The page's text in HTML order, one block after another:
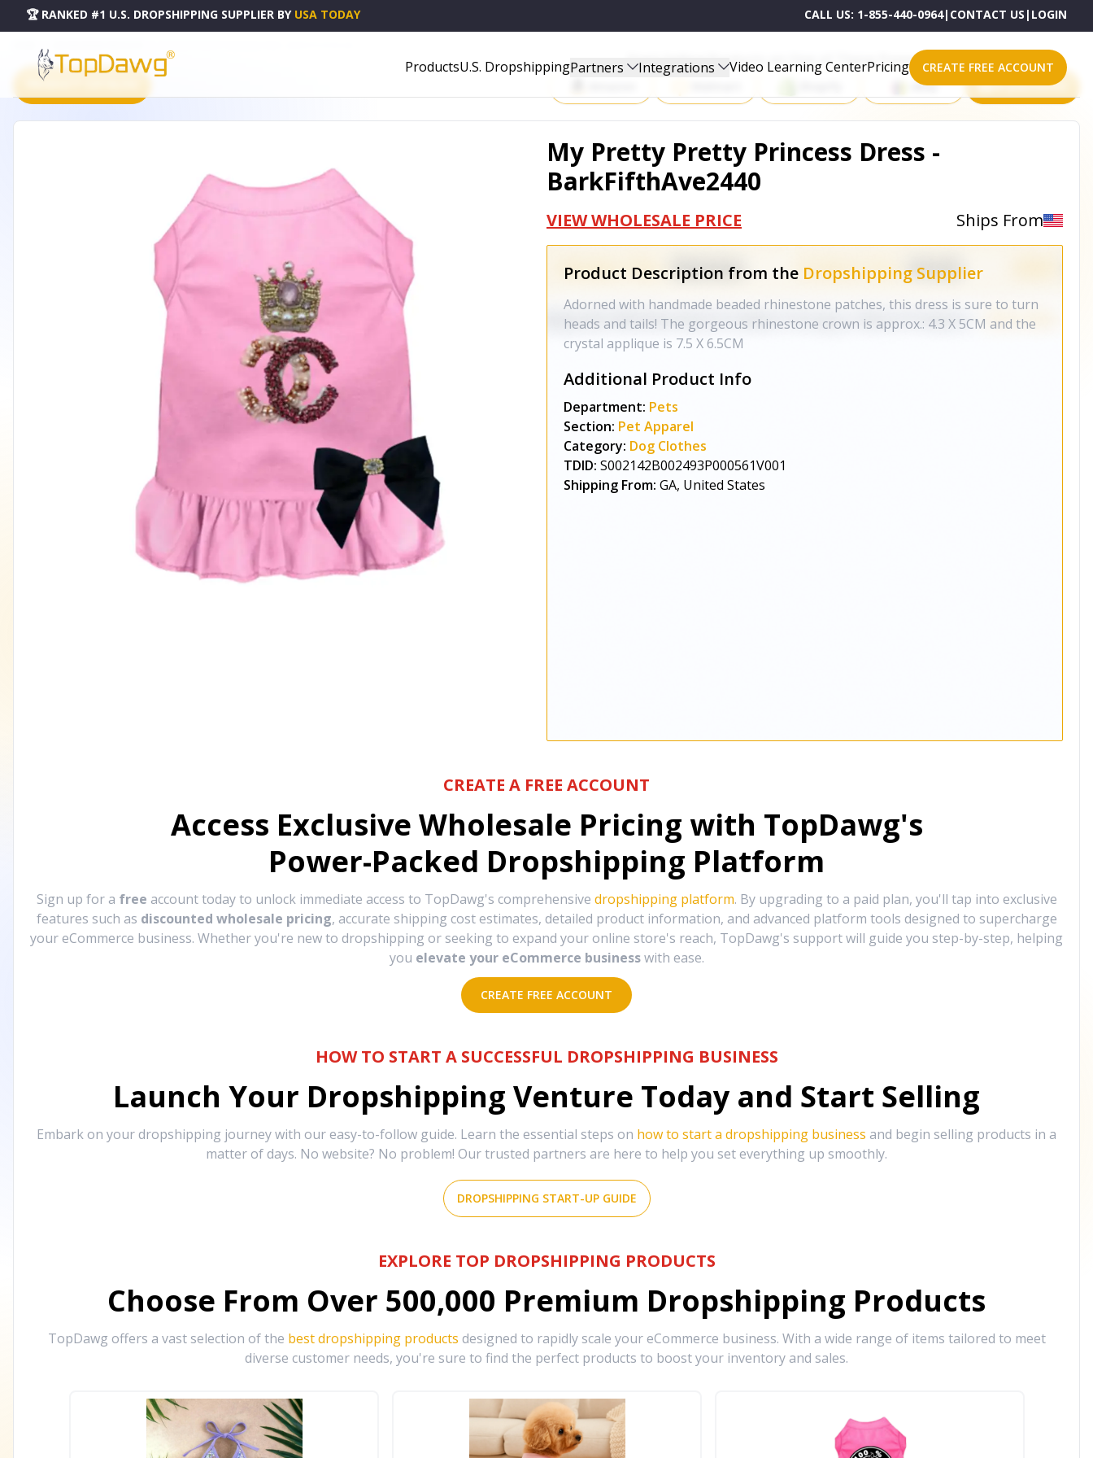
🏆 RANKED #1 U.S. DROPSHIPPING SUPPLIER BY USA TODAY CALL US: 1-855-440-0964| CONTACT US | LOGIN
ProductsU.S. DropshippingPartners Integrations Video Learning CenterPricing CREATE FREE ACCOUNT
PRODUCT CATALOG
Start Selling Products on One of These Powerful Platforms
eBay All platforms
My Pretty Pretty Princess Dress -
BarkFifthAve2440
VIEW WHOLESALE PRICE Ships From
Product Description from the Dropshipping Supplier
Adorned with handmade beaded rhinestone patches, this dress is sure to turn
heads and tails! The gorgeous rhinestone crown is approx.: 4.3 X 5CM and the
crystal applique is 7.5 X 6.5CM
Additional Product Info
Department: Pets
Section: Pet Apparel
Category: Dog Clothes
TDID: S002142B002493P000561V001
Shipping From: GA, United States
CREATE A FREE ACCOUNT
Access Exclusive Wholesale Pricing with TopDawg's
Power-Packed Dropshipping Platform
Sign up for a free account today to unlock immediate access to TopDawg's comprehensive dropshipping platform. By upgrading to a paid plan, you'll tap into exclusive
features such as discounted wholesale pricing, accurate shipping cost estimates, detailed product information, and advanced platform tools designed to supercharge
your eCommerce business. Whether you're new to dropshipping or seeking to expand your online store's reach, TopDawg's support will guide you step-by-step, helping
you elevate your eCommerce business with ease.
CREATE FREE ACCOUNT
HOW TO START A SUCCESSFUL DROPSHIPPING BUSINESS
Launch Your Dropshipping Venture Today and Start Selling
Embark on your dropshipping journey with our easy-to-follow guide. Learn the essential steps on how to start a dropshipping business and begin selling products in a
matter of days. No website? No problem! Our trusted partners are here to help you set everything up smoothly.
DROPSHIPPING START-UP GUIDE
EXPLORE TOP DROPSHIPPING PRODUCTS
Choose From Over 500,000 Premium Dropshipping Products
TopDawg offers a vast selection of the best dropshipping products designed to rapidly scale your eCommerce business. With a wide range of items tailored to meet
diverse customer needs, you're sure to find the perfect products to boost your inventory and sales.